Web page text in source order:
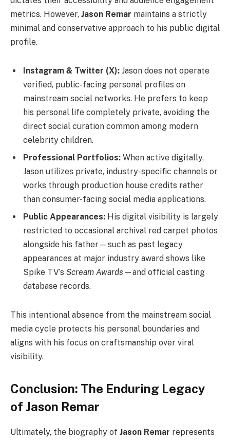
metrics. However, Jason Remar maintains a strictly
minimal and conservative approach to his public digital
profile.
Instagram & Twitter (X): Jason does not operate
verified, public-facing personal profiles on
mainstream social networks. He prefers to keep
his personal life completely private, avoiding the
direct social curation common among modern
celebrity children.
Professional Portfolios: When active digitally,
Jason utilizes private, industry-specific channels or
works through production house credits rather
than consumer-facing social media applications.
Public Appearances: His digital visibility is largely
restricted to occasional archival red carpet photos
alongside his father—such as past legacy
appearances at major industry award shows like
Spike TV’s Scream Awards —and official casting
database records.
This intentional absence from the mainstream social
media cycle protects his personal boundaries and
aligns with his focus on craftsmanship over viral
visibility.
Conclusion: The Enduring Legacy
of Jason Remar
Ultimately, the biography of Jason Remar represents